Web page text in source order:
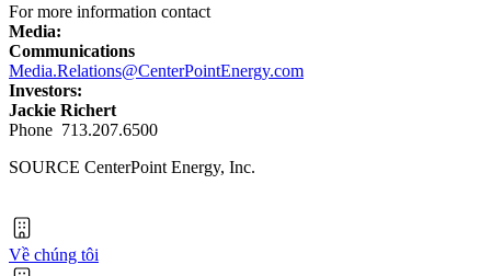
For more information contact
Media:
Communications
Media.Relations@CenterPointEnergy.com
Investors:
Jackie Richert
Phone 713.207.6500
SOURCE CenterPoint Energy, Inc.
Về chúng tôi